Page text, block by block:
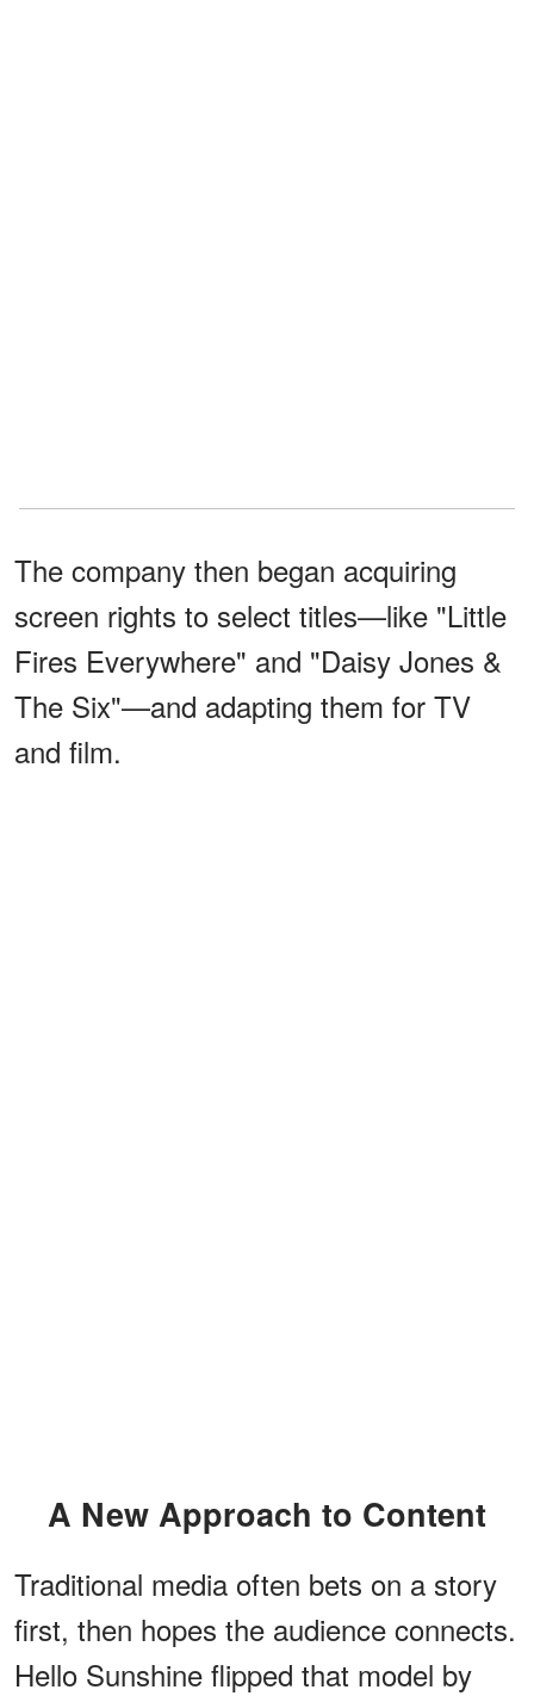
The company then began acquiring
screen rights to select titles—like "Little
Fires Everywhere" and "Daisy Jones &
The Six"—and adapting them for TV
and film.
A New Approach to Content
Traditional media often bets on a story
first, then hopes the audience connects.
Hello Sunshine flipped that model by